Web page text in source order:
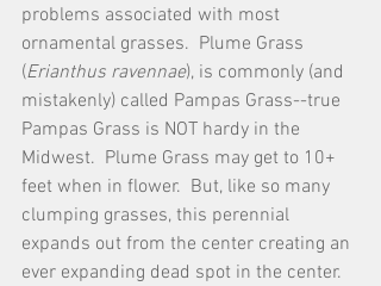
problems associated with most
ornamental grasses.  Plume Grass
(Erianthus ravennae), is commonly (and
mistakenly) called Pampas Grass--true
Pampas Grass is NOT hardy in the
Midwest.  Plume Grass may get to 10+
feet when in flower.  But, like so many
clumping grasses, this perennial
expands out from the center creating an
ever expanding dead spot in the center.